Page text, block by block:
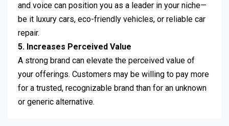
and voice can position you as a leader in your niche—
be it luxury cars, eco-friendly vehicles, or reliable car
repair.
5. Increases Perceived Value
A strong brand can elevate the perceived value of
your offerings. Customers may be willing to pay more
for a trusted, recognizable brand than for an unknown
or generic alternative.